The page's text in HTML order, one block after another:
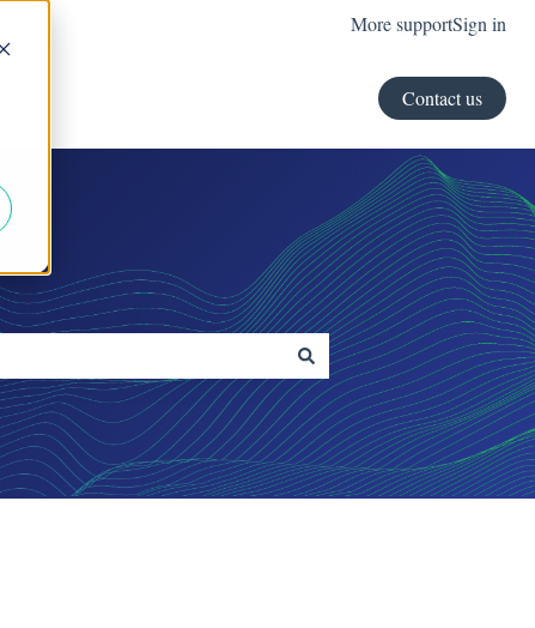
More supportSign in
Contact us